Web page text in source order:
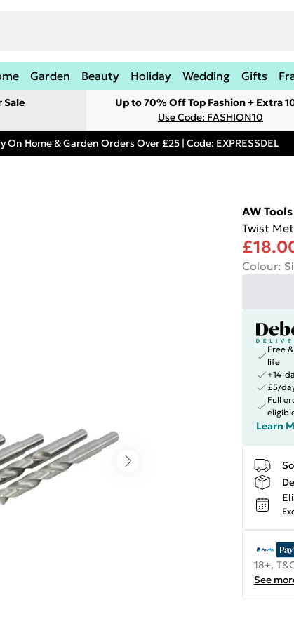
Garden Beauty Holiday Wedding Gifts
Sale
Up to 70% Off Top Fashion + Extra
Use Code: FASHION10
On Home & Garden Orders Over £25 | Code: EXPRESSDEL
AW Tools
Twist
Colour:
Free
life
+14-
£5/
Full
Learn
18+,
See